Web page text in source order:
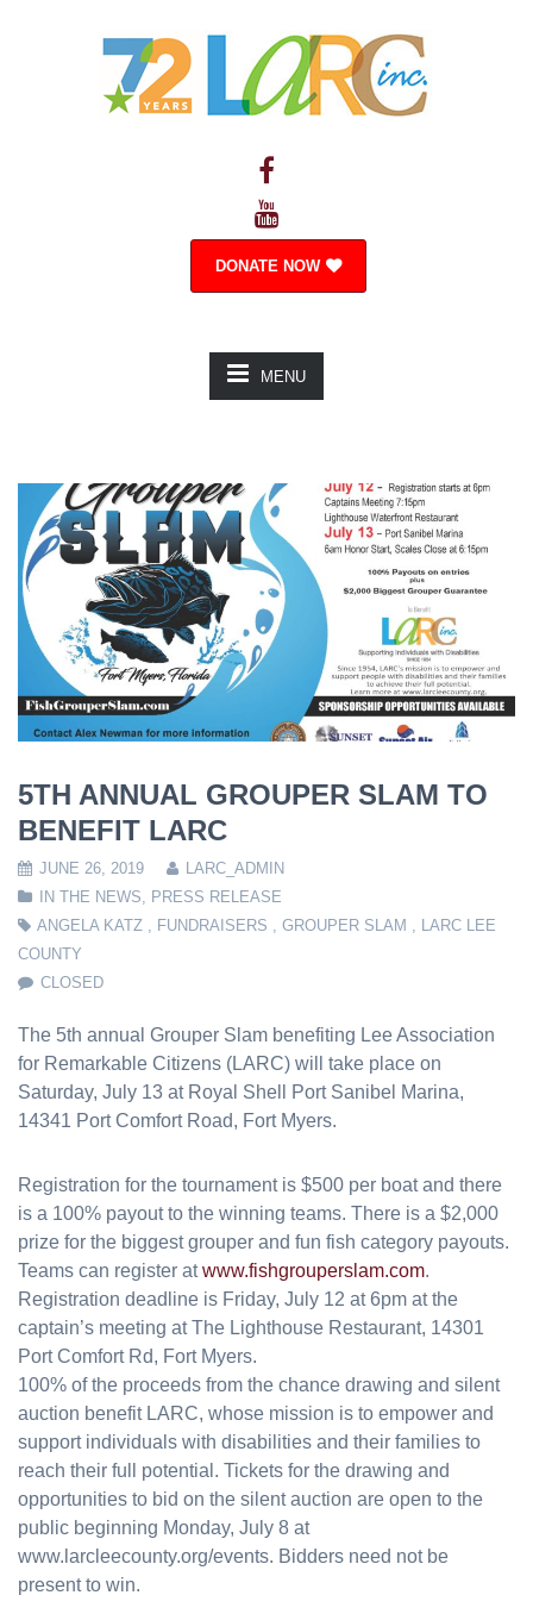
DONATE NOW
MENU
5TH ANNUAL GROUPER SLAM TO
BENEFIT LARC
JUNE 26, 2019
LARC_ADMIN
IN THE NEWS, PRESS RELEASE
ANGELA KATZ , FUNDRAISERS , GROUPER SLAM , LARC LEE
COUNTY
CLOSED
The 5th annual Grouper Slam benefiting Lee Association
for Remarkable Citizens (LARC) will take place on
Saturday, July 13 at Royal Shell Port Sanibel Marina,
14341 Port Comfort Road, Fort Myers.
Registration for the tournament is $500 per boat and there
is a 100% payout to the winning teams. There is a $2,000
prize for the biggest grouper and fun fish category payouts.
Teams can register atwww.fishgrouperslam.com.
Registration deadline is Friday, July 12 at 6pm at the
captain’s meeting at The Lighthouse Restaurant, 14301
Port Comfort Rd, Fort Myers.
100% of the proceeds from the chance drawing and silent
auction benefit LARC, whose mission is to empower and
support individuals with disabilities and their families to
reach their full potential. Tickets for the drawing and
opportunities to bid on the silent auction are open to the
public beginning Monday, July 8 at
www.larcleecounty.org/events. Bidders need not be
present to win.